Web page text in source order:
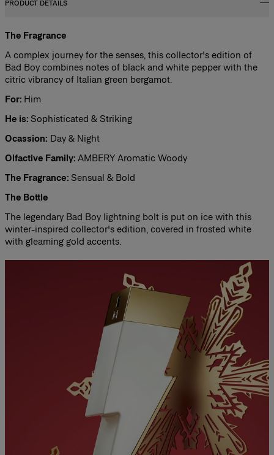
PRODUCT DETAILS
The Fragrance
A complex journey for the senses, this collector's edition of
Bad Boy combines notes of black and white pepper with the
citric vibrancy of Italian green bergamot.
For: Him
He is: Sophisticated & Striking
Ocassion: Day & Night
Olfactive Family: AMBERY Aromatic Woody
The Fragrance: Sensual & Bold
The Bottle
The legendary Bad Boy lightning bolt is put on ice with this
winter-inspired collector's edition, covered in frosted white
with gleaming gold accents.